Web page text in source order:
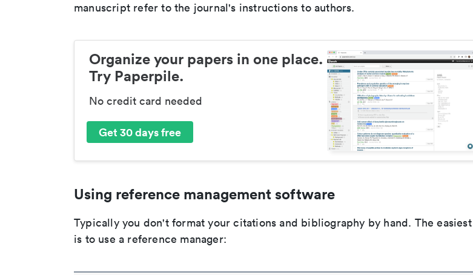
manuscript refer to the journal's instructions to authors.
Organize your papers in one place.
Try Paperpile.
No credit card needed
Get 30 days free
Using reference management software
Typically you don't format your citations and bibliography by hand. The
is to use a reference manager: